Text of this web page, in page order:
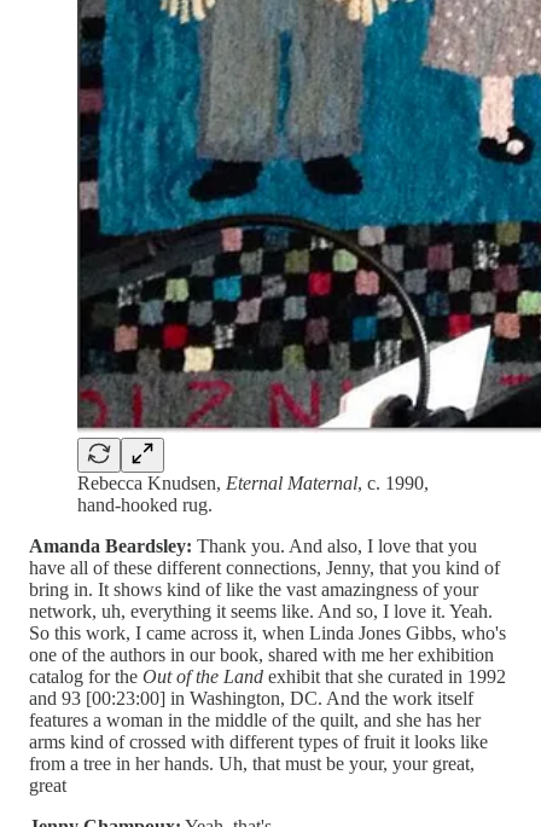
Rebecca Knudsen, Eternal Maternal, c. 1990,
hand-hooked rug.
Amanda Beardsley: Thank you. And also, I love that you
have all of these different connections, Jenny, that you kind of
bring in. It shows kind of like the vast amazingness of your
network, uh, everything it seems like. And so, I love it. Yeah.
So this work, I came across it, when Linda Jones Gibbs, who's
one of the authors in our book, shared with me her exhibition
catalog for the Out of the Land exhibit that she curated in 1992
and 93 [00:23:00] in Washington, DC. And the work itself
features a woman in the middle of the quilt, and she has her
arms kind of crossed with different types of fruit it looks like
from a tree in her hands. Uh, that must be your, your great,
great